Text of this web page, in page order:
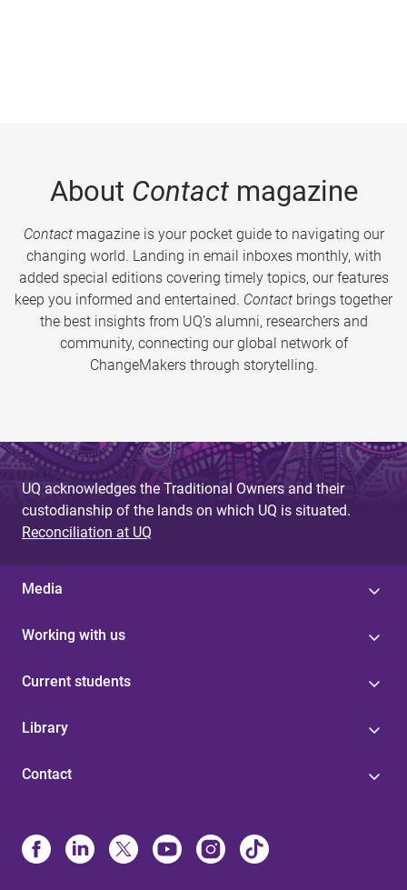
About Contactmagazine
Contactmagazine is your pocket guide to navigating our
changing world. Landing in email inboxes monthly, with
added special editions covering timely topics, our features
keep you informed and entertained. Contact brings together
the best insights from UQ’s alumni, researchers and
community, connecting our global network of
ChangeMakers through storytelling.
UQ acknowledges the Traditional Owners and their
custodianship of the lands on which UQ is situated.
Reconciliation at UQ
Media
Working with us
Current students
Library
Contact